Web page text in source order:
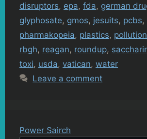
disruptors, epa, fda, german
glyphosate, gmos, jesuits, pcbs,
pharmakopeia, plastics, pollution
rbgh, reagan, roundup,
toxi, usda, vatican, water
Leave a comment
Power Sairch